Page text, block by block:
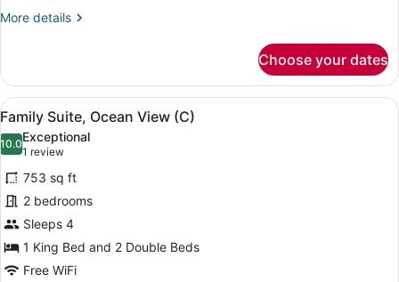
(B2C-
More details
More
Suite,
Ocean
View
(B2C-
US)
Choose your dates
View
all
photos
for
Family
Suite,
Ocean
View
(C)
A four-poster bed with a purple
7
Family Suite, Ocean View (C)
10.010.0 out of 10
Exceptional
1 review
(1
review)
753 sq ft
2 bedrooms
Sleeps 4
1 King Bed and 2 Double Beds
Free WiFi